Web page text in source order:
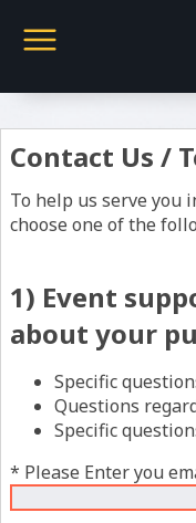
Contact Us /
To help us serve you
choose one of the
1) Event
about your
Specific
Questions
Specific
* Please Enter you